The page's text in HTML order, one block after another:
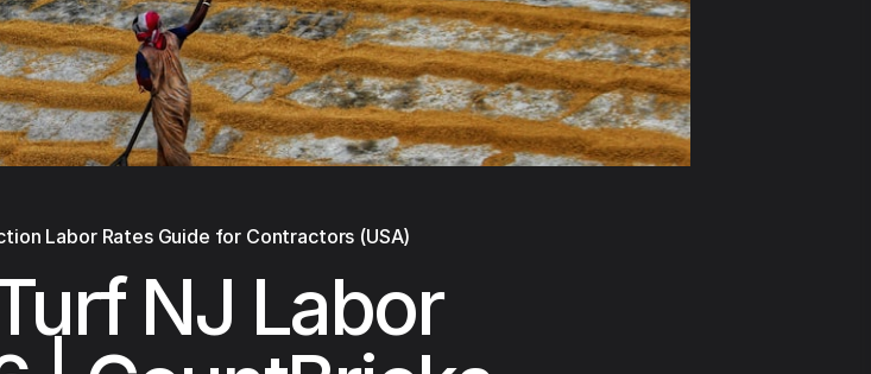
Labor Rates Guide for Contractors (USA)
NJ Labor